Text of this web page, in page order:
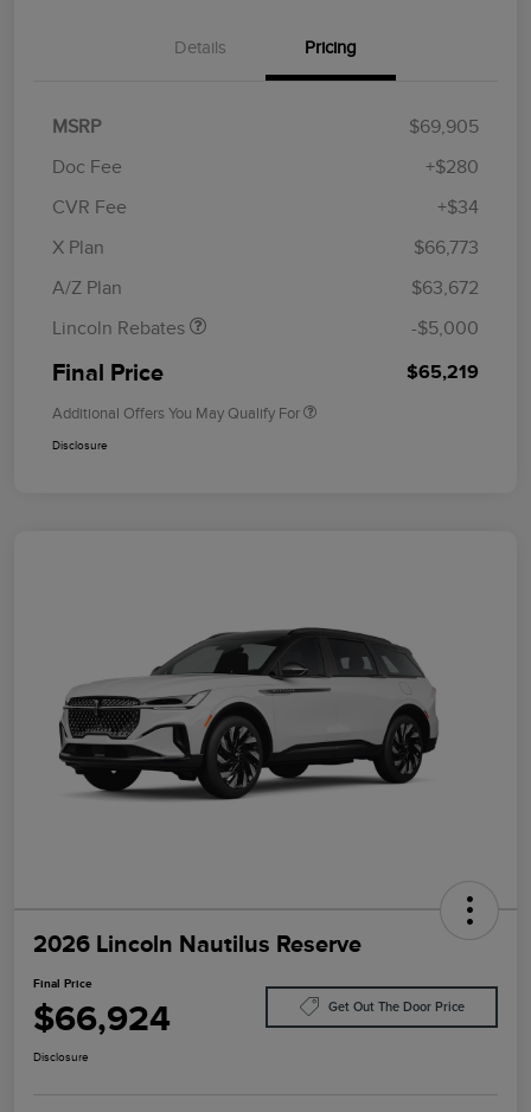
Details Pricing
MSRP
$69,905
Doc Fee
+$280
CVR Fee
+$34
X Plan
$66,773
A/Z Plan
$63,672
Lincoln Rebates
Retail Customer Cash
Summer Sales Event
-$5,000
Final Price $65,219
Additional Offers You May Qualify For
Disclosure
2026 Lincoln Nautilus Reserve
Final Price
$66,924 Get Out The Door Price
Disclosure